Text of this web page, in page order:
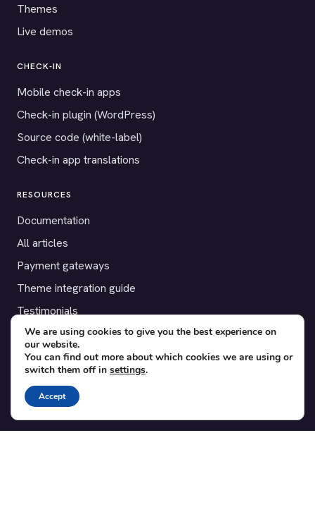
Themes
Live demos
CHECK-IN
Mobile check-in apps
Check-in plugin (WordPress)
Source code (white-label)
Check-in app translations
RESOURCES
Documentation
All articles
Payment gateways
Theme integration guide
Testimonials
SUPPORT
Contact
Blog
Translations
We are using cookies to give you the best experience on
our website.
You can find out more about which cookies we are using or
switch them off in settings.
Accept